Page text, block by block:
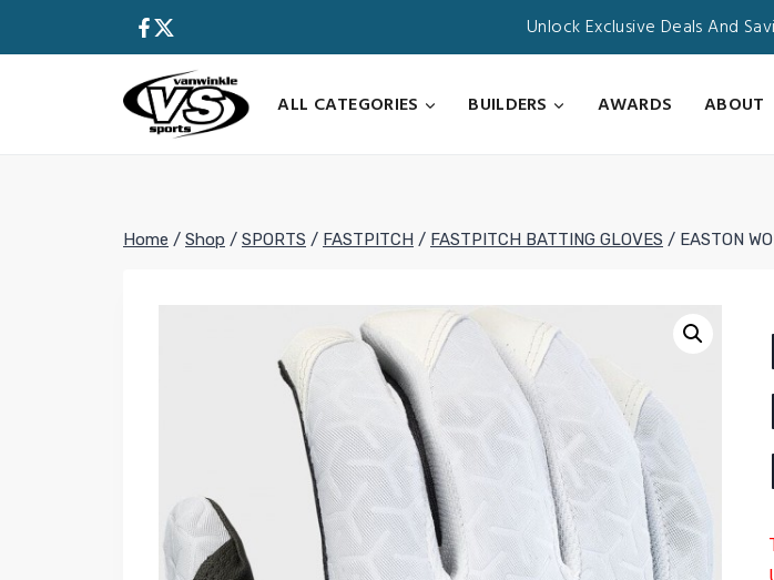
Unlock Exclusive Deals And
ALL CATEGORIES
BUILDERS AWARDS ABOUT
Home / Shop / SPORTS / FASTPITCH / FASTPITCH BATTING GLOVES / EASTON